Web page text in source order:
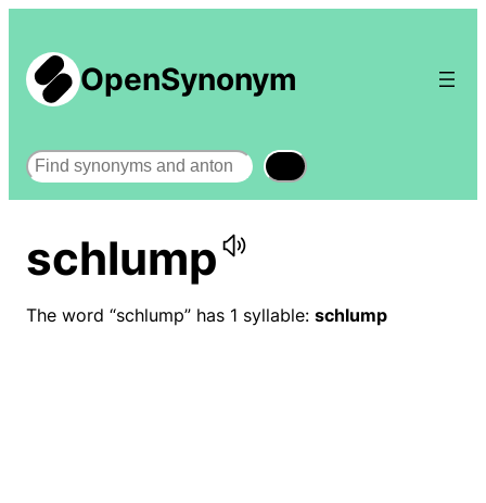
OpenSynonym
Search
schlump
The word “schlump” has 1 syllable: schlump